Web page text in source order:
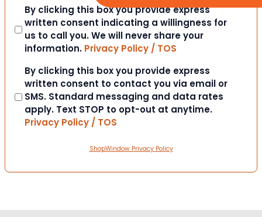
Consent
By clicking this box you provide express
written consent indicating a willingness for
us to call you. We will never share your
information. Privacy Policy / TOS
Consent
By clicking this box you provide express
written consent to contact you via email or
SMS. Standard messaging and data rates
apply. Text STOP to opt-out at anytime.
Privacy Policy / TOS
ShopWindow Privacy Policy